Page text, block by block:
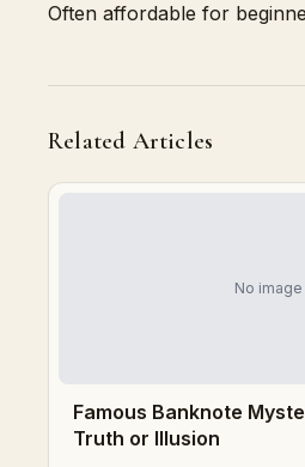
Often affordable for
Related Articles
No image
Famous Banknote
Truth or Illusion